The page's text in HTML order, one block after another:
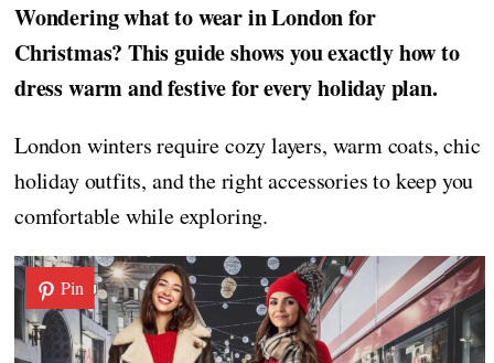
Wondering what to wear in London for
Christmas? This guide shows you exactly how to
dress warm and festive for every holiday plan.
London winters require cozy layers, warm coats, chic
holiday outfits, and the right accessories to keep you
comfortable while exploring.
Pin